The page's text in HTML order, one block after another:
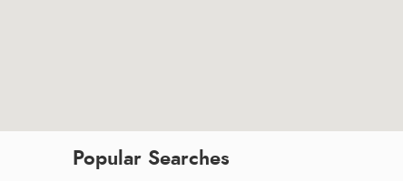
Popular Searches